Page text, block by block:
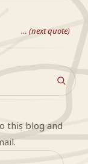
… (next quote)
this blog and